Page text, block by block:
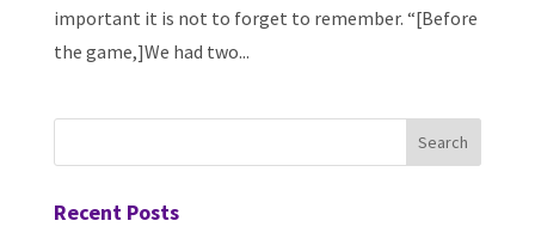
important it is not to forget to remember. “[Before
the game,]We had two...
Recent Posts